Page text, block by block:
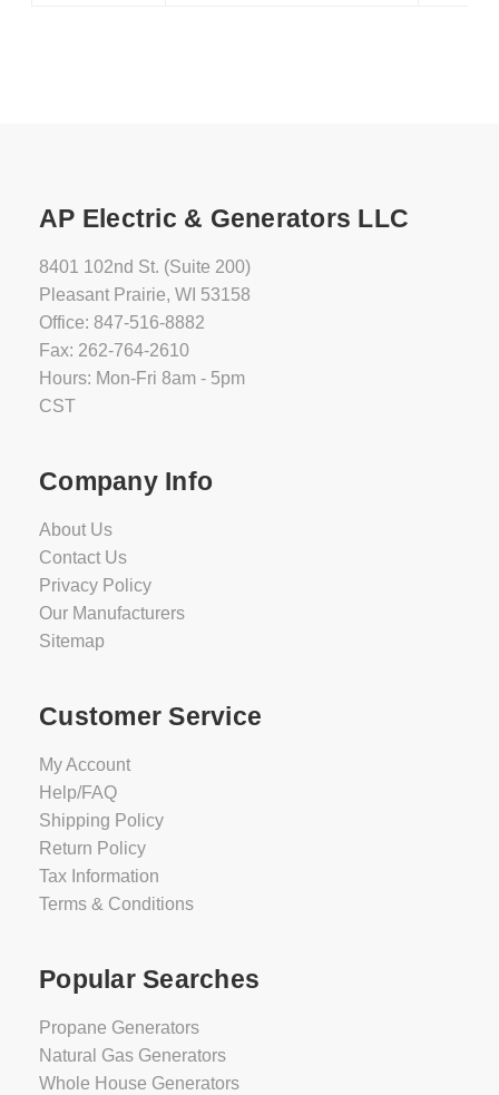
AP Electric & Generators LLC
8401 102nd St. (Suite 200)
Pleasant Prairie, WI 53158
Office: 847-516-8882
Fax: 262-764-2610
Hours: Mon-Fri 8am - 5pm
CST
Company Info
About Us
Contact Us
Privacy Policy
Our Manufacturers
Sitemap
Customer Service
My Account
Help/FAQ
Shipping Policy
Return Policy
Tax Information
Terms & Conditions
Popular Searches
Propane Generators
Natural Gas Generators
Whole House Generators